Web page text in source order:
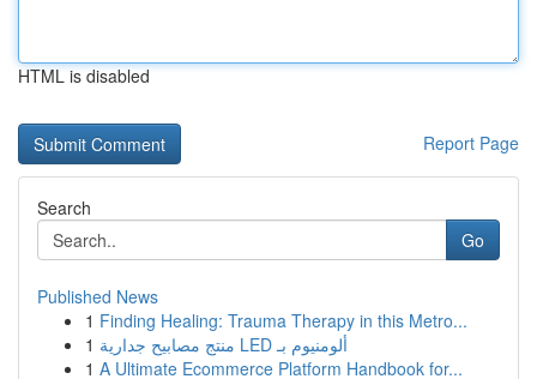
HTML is disabled
Report Page
Search
Go
Published News
1 Finding Healing: Trauma Therapy in this Metro...
1
منتج مصابيح جدارية LED ألومنيوم بـ
1 A Ultimate Ecommerce Platform Handbook for...